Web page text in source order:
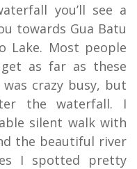
you’ll see a
towards Gua Batu
Lake. Most people
as far as these
crazy busy, but
the waterfall. I
silent walk with
the beautiful river
I spotted pretty